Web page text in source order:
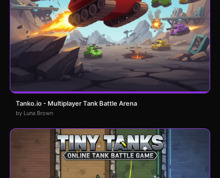
Tanko.io - Multiplayer Tank Battle Arena
by Luna Brown